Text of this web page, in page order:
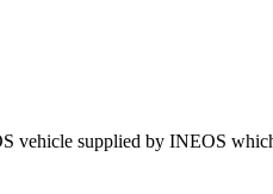
vehicle supplied by INEOS